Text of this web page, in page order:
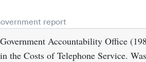
report
Government Accountability Office
in the Costs of Telephone Service.